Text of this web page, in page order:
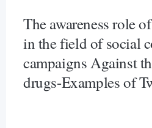
The awareness role
in the field of social
campaigns Against
drugs-Examples of